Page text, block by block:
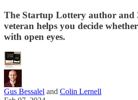
The Startup Lottery author and
veteran helps you decide
with open eyes.
Gus Bessalel and Colin Lernell